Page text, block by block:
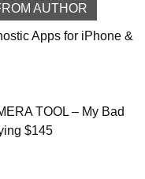
AUTHOR
Apps for iPhone &
TOOL – My Bad
$145